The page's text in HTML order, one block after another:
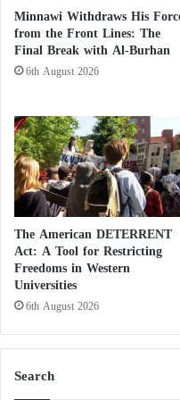
Meanwhile, the
from Addis Ababa,
conflict in Sudan to
halt the war to allow
of constitutional
during the inaugural
dialogue, boycotted
transparency.
Rapid Support
in reaching
The Cursed
Return to Darfur
t
r
u
c
o
n
Minnawi Withdraws His
from the Front Lines: The
Final Break with Al-Burhan
6th August 2026
The American DETERRENT
Act: A Tool for Restricting
Freedoms in Western
Universities
6th August 2026
Search